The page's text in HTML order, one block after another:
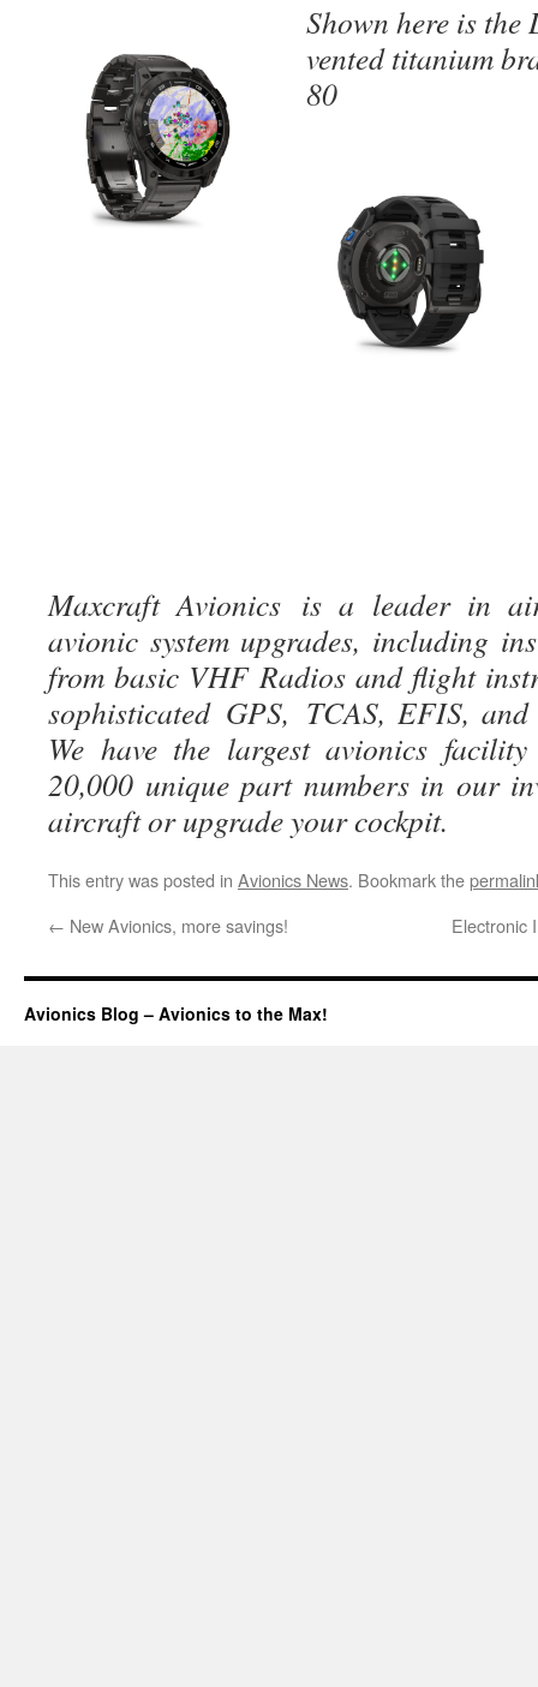
Shown here is the
vented titanium
80
Maxcraft Avionics is a leader in
avionic system upgrades, including
from basic VHF Radios and flight
sophisticated GPS, TCAS, EFIS, and
We have the largest avionics
20,000 unique part numbers in our
aircraft or upgrade your cockpit.
This entry was posted in Avionics News. Bookmark the
← New Avionics, more savings! Electronic
Avionics Blog – Avionics to the Max!